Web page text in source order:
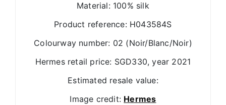
Material: 100% silk
Product reference: H043584S
Colourway number: 02 (Noir/Blanc/Noir)
Hermes retail price: SGD330, year 2021
Estimated resale value:
Image credit: Hermes